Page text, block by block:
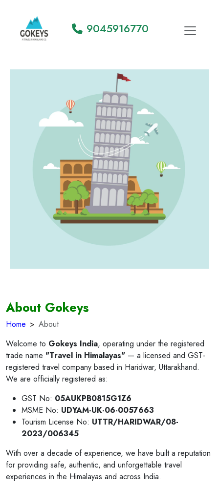
9045916770
About Gokeys
Home
About
Welcome to Gokeys India, operating under the registered
trade name "Travel in Himalayas" — a licensed and GST-
registered travel company based in Haridwar, Uttarakhand.
We are officially registered as:
GST No: 05AUKPB0815G1Z6
MSME No: UDYAM-UK-06-0057663
Tourism License No: UTTR/HARIDWAR/08-
2023/006345
With over a decade of experience, we have built a reputation
for providing safe, authentic, and unforgettable travel
experiences in the Himalayas and across India.